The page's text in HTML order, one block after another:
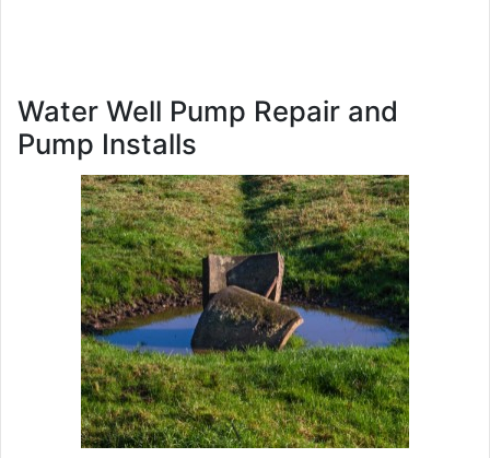
Water Well Pump Repair and
Pump Installs